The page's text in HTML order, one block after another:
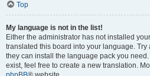
Top
My language is not in the list!
Either the administrator has not installed
translated this board into your language.
they can install the language pack you
exist, feel free to create a new translation.